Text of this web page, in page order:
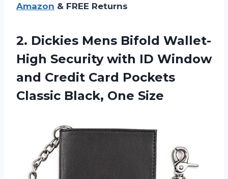
Amazon & FREE Returns
2. Dickies Mens Bifold Wallet-
High Security with ID Window
and Credit Card Pockets
Classic Black, One Size